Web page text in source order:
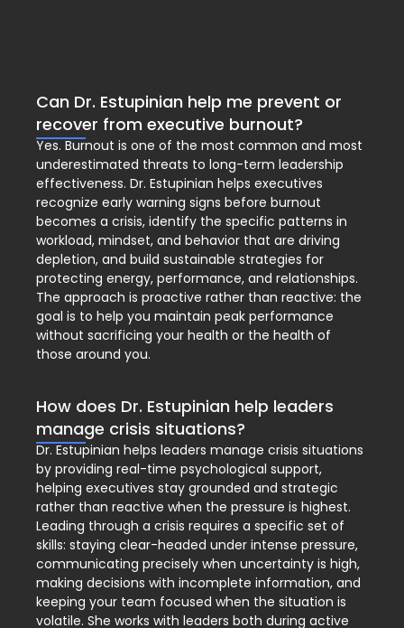
Can Dr. Estupinian help me prevent or
recover from executive burnout?
Yes. Burnout is one of the most common and most
underestimated threats to long-term leadership
effectiveness. Dr. Estupinian helps executives
recognize early warning signs before burnout
becomes a crisis, identify the specific patterns in
workload, mindset, and behavior that are driving
depletion, and build sustainable strategies for
protecting energy, performance, and relationships.
The approach is proactive rather than reactive: the
goal is to help you maintain peak performance
without sacrificing your health or the health of
those around you.
How does Dr. Estupinian help leaders
manage crisis situations?
Dr. Estupinian helps leaders manage crisis situations
by providing real-time psychological support,
helping executives stay grounded and strategic
rather than reactive when the pressure is highest.
Leading through a crisis requires a specific set of
skills: staying clear-headed under intense pressure,
communicating precisely when uncertainty is high,
making decisions with incomplete information, and
keeping your team focused when the situation is
volatile. She works with leaders both during active